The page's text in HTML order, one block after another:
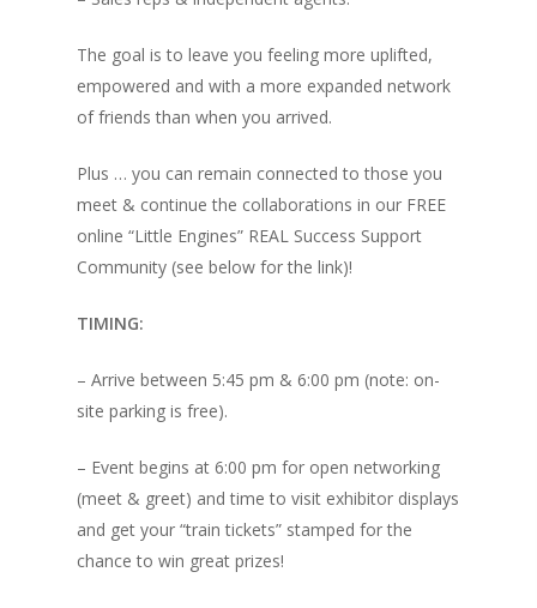
The goal is to leave you feeling more uplifted,
empowered and with a more expanded network
of friends than when you arrived.
Plus … you can remain connected to those you
meet & continue the collaborations in our FREE
online “Little Engines” REAL Success Support
Community (see below for the link)!
TIMING:
– Arrive between 5:45 pm & 6:00 pm (note: on-
site parking is free).
– Event begins at 6:00 pm for open networking
(meet & greet) and time to visit exhibitor displays
and get your “train tickets” stamped for the
chance to win great prizes!
About KB
About KB
Contact